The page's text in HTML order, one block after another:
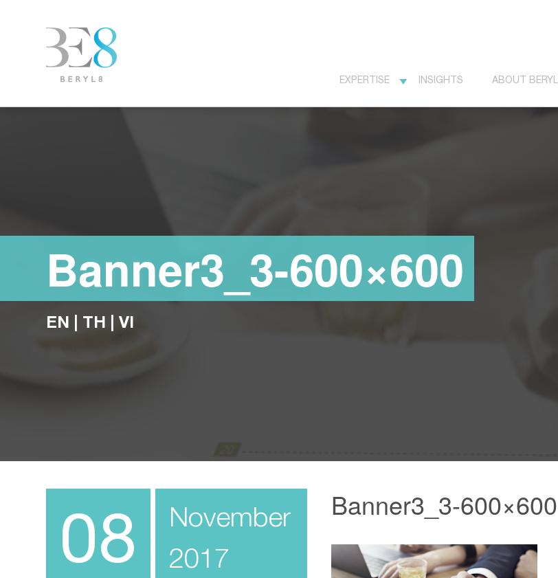
EXPERTISE INSIGHTS ABOUT
Banner3_3-600×600
EN TH VI
08
November
2017
Banner3_3-600×600